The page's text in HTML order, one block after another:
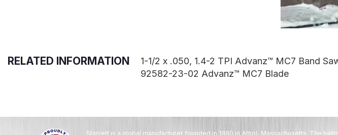
RELATED INFORMATION 1-1/2 x .050, 1.4-2 TPI Advanz™ MC7 Band
92582-23-02 Advanz™ MC7 Blade
Starrett is a global manufacturer founded in 1880 in Athol, Massachusetts. The